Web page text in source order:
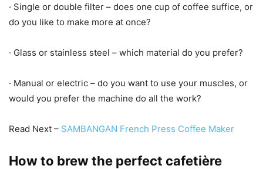
· Single or double filter – does one cup of coffee suffice, or
do you like to make more at once?
· Glass or stainless steel – which material do you prefer?
· Manual or electric – do you want to use your muscles, or
would you prefer the machine do all the work?
Read Next – SAMBANGAN French Press Coffee Maker
How to brew the perfect cafetière